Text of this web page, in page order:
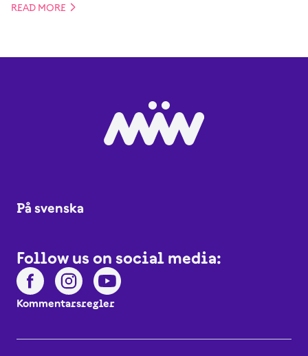
READ MORE
På svenska
Follow us on social media:
Kommentarsregler